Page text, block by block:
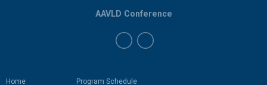
Home Program Schedule
AAVLD Conference